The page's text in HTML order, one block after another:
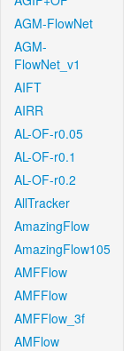
AGM-FlowNet
AGM-
FlowNet_v1
AIFT
AIRR
AL-OF-r0.05
AL-OF-r0.1
AL-OF-r0.2
AllTracker
AmazingFlow
AmazingFlow105
AMFFlow
AMFFlow
AMFFlow_3f
AMFlow